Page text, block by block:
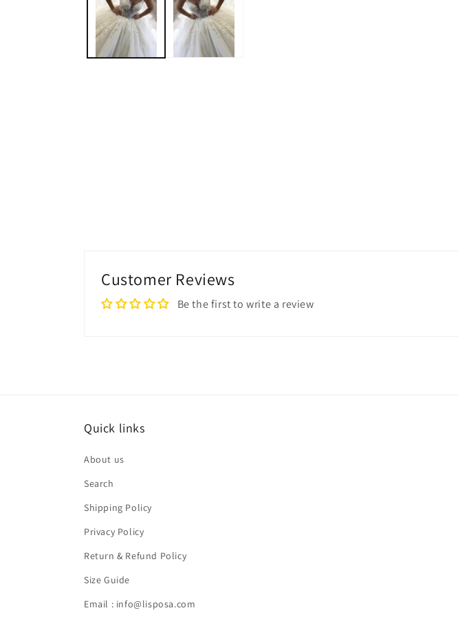
modal
Customer Reviews
Be the first to write a review
Quick links
About us
Search
Shipping Policy
Privacy Policy
Return & Refund Policy
Size Guide
Email : info@lisposa.com